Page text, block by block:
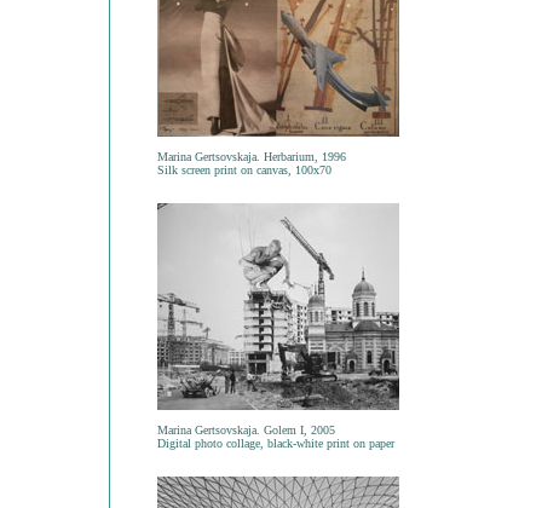
Marina Gertsovskaja. Herbarium, 1996
Silk screen print on canvas, 100x70
Marina Gertsovskaja. Golem I, 2005
Digital photo collage, black-white print on paper